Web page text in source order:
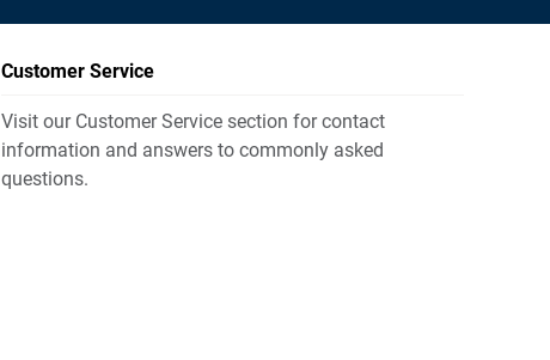
Customer Service
Visit our Customer Service section for contact
information and answers to commonly asked
questions.